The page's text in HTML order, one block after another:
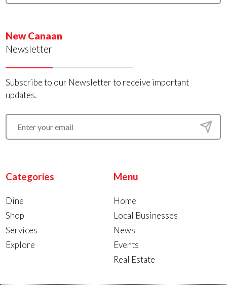
New Canaan
Newsletter
Subscribe to our Newsletter to receive important
updates.
Categories
Dine
Shop
Services
Explore
Menu
Home
Local Businesses
News
Events
Real Estate